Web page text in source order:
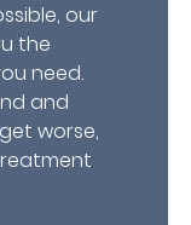
our
the
need.
and
worse,